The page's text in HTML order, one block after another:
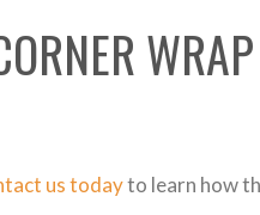
WRAP
us todayto learn how